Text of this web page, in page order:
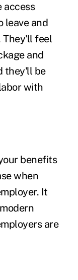
access
leave and
They'll feel
and
they'll be
with
benefits
when
It
are